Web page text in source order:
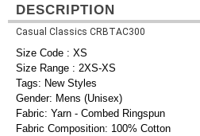
DESCRIPTION
Casual Classics CRBTAC300
Size Code : XS
Size Range : 2XS-XS
Tags: New Styles
Gender: Mens (Unisex)
Fabric: Yarn - Combed Ringspun
Fabric Composition: 100% Cotton